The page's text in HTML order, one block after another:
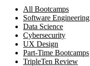
All Bootcamps
Software Engineering
Data Science
Cybersecurity
UX Design
Part-Time Bootcamps
TripleTen Review